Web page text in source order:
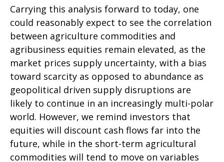
Carrying this analysis forward to today, one
could reasonably expect to see the correlation
between agriculture commodities and
agribusiness equities remain elevated, as the
market prices supply uncertainty, with a bias
toward scarcity as opposed to abundance as
geopolitical driven supply disruptions are
likely to continue in an increasingly multi-polar
world. However, we remind investors that
equities will discount cash flows far into the
future, while in the short-term agricultural
commodities will tend to move on variables